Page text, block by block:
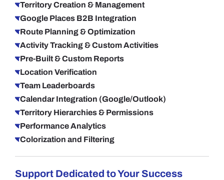
Territory Creation & Management
Google Places B2B Integration
Route Planning & Optimization
Activity Tracking & Custom Activities
Pre-Built & Custom Reports
Location Verification
Team Leaderboards
Calendar Integration (Google/Outlook)
Territory Hierarchies & Permissions
Performance Analytics
Colorization and Filtering
Support Dedicated to Your Success